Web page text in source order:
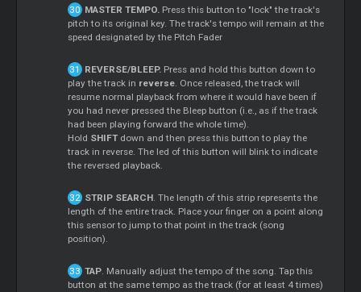
MASTER TEMPO.Press this button to "lock" the track's
pitch to its original key. The track's tempo will remain at the
speed designated by the Pitch Fader
REVERSE/BLEEP.Press and hold this button down to
play the track in reverse. Once released, the track will
resume normal playback from where it would have been if
you had never pressed the Bleep button (i.e., as if the track
had been playing forward the whole time).
Hold SHIFTdown and then press this button to play the
track in reverse. The led of this button will blink to indicate
the reversed playback.
STRIP SEARCH. The length of this strip represents the
length of the entire track. Place your finger on a point along
this sensor to jump to that point in the track (song
position).
TAP. Manually adjust the tempo of the song. Tap this
button at the same tempo as the track (for at least 4 times)